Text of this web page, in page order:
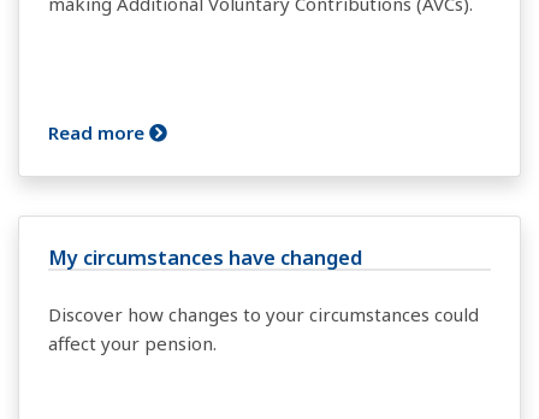
Read more
My circumstances have changed
Discover how changes to your circumstances could
affect your pension.